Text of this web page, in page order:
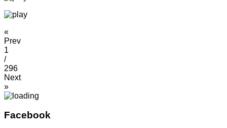
«
Prev
1
/
296
Next
»
Facebook